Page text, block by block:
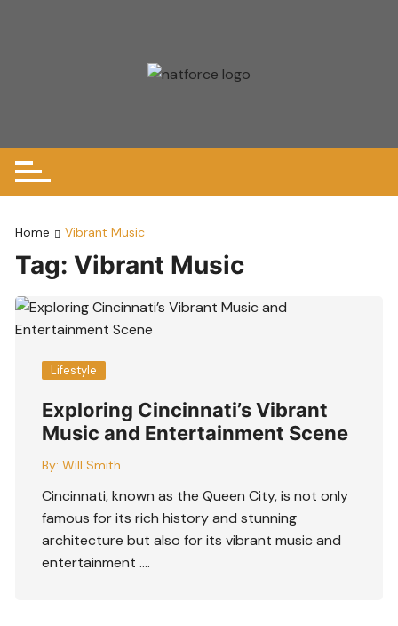
Home Vibrant Music
Tag: Vibrant Music
Lifestyle
Exploring Cincinnati’s Vibrant
Music and Entertainment Scene
By: Will Smith
Cincinnati, known as the Queen City, is not only
famous for its rich history and stunning
architecture but also for its vibrant music and
entertainment ….